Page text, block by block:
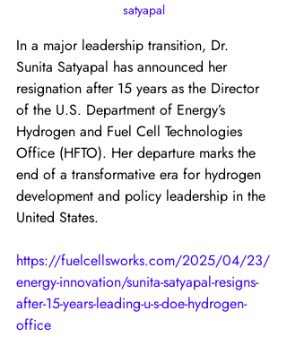
satyapal
In a major leadership transition, Dr.
Sunita Satyapal has announced her
resignation after 15 years as the Director
of the U.S. Department of Energy’s
Hydrogen and Fuel Cell Technologies
Office (HFTO). Her departure marks the
end of a transformative era for hydrogen
development and policy leadership in the
United States.
https://fuelcellsworks.com/2025/04/23/
energy-innovation/sunita-satyapal-resigns-
after-15-years-leading-u-s-doe-hydrogen-
office